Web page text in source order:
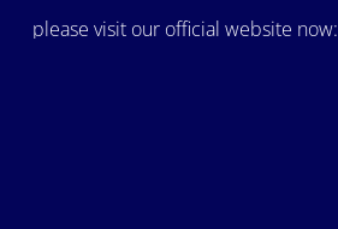
please visit our official website now: